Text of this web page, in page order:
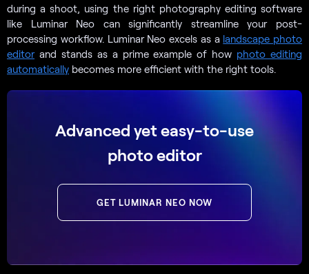
during a shoot, using the right photography editing software
like Luminar Neo can significantly streamline your post-
processing workflow. Luminar Neo excels as a landscape photo
editorand stands as a prime example of how photo editing
automatically becomes more efficient with the right tools.
Advanced yet easy-to-use
photo editor
GET LUMINAR NEO NOW